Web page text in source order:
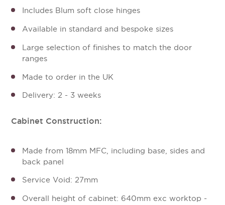
Includes Blum soft close hinges
Available in standard and bespoke sizes
Large selection of finishes to match the door
ranges
Made to order in the UK
Delivery: 2 - 3 weeks
Cabinet Construction:
Made from 18mm MFC, including base, sides and
back panel
Service Void: 27mm
Overall height of cabinet: 640mm exc worktop -